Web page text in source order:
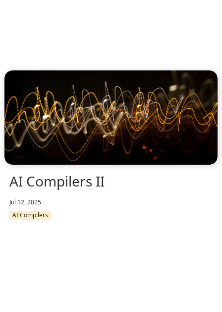
AI Compilers II
Jul 12, 2025
AI Compilers